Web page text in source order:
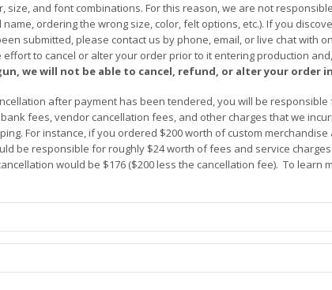
size, and font combinations. For this reason, we are not
ordering the wrong size, color, felt options, etc.). If you
submitted, please contact us by phone, email, or live chat with
to cancel or alter your order prior to it entering production
we will not be able to cancel, refund, or alter your order
after payment has been tendered, you will be
fees, vendor cancellation fees, and other charges that we
For instance, if you ordered $200 worth of custom
be responsible for roughly $24 worth of fees and service
would be $176 ($200 less the cancellation fee). To learn